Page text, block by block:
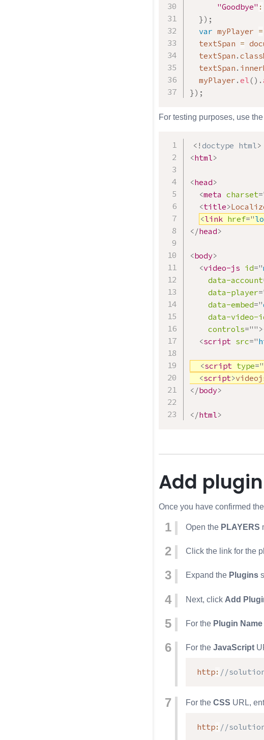
"Goodbye" :
}) ;
var myPlayer =
  textSpan
=
  textSpan
.
  textSpan
.
  myPlayer
. el( ) .
}) ;
For testing purposes, use
<! doctype html>
<html>
<head>
<meta charset=
<title>
<link href="
</head>
<body>
<video-js id="
data-account
data-player=
data-embed="
data-video-
controls="" >
<script src="
<script type="
<script>
</body>
</html>
Add
Once you have confirmed
Open the PLAYERS
Click the link for the
Expand the Plugins
Next, click Add
For the Plugin Name
For the JavaScript
http: //
For the CSS URL,
http: //